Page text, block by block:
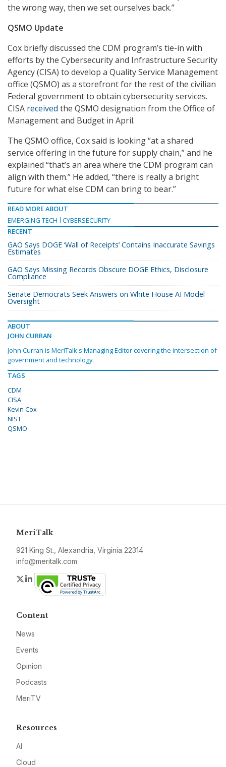
the wrong way, then we set ourselves back.”
QSMO Update
Cox briefly discussed the CDM program’s tie-in with
efforts by the Cybersecurity and Infrastructure Security
Agency (CISA) to develop a Quality Service Management
office (QSMO) as a storefront for the rest of the civilian
Federal government to obtain cybersecurity services.
CISA received the QSMO designation from the Office of
Management and Budget in April.
The QSMO office, Cox said is looking “at a shared
service offering in the future for supply chain,” and he
explained “that’s an area where the CDM program can
align with them.” He added, “there is really a bright
future for what else CDM can bring to bear.”
READ MORE ABOUT
EMERGING TECH
CYBERSECURITY
RECENT
GAO Says DOGE ‘Wall of Receipts’ Contains Inaccurate Savings
Estimates
GAO Says Missing Records Obscure DOGE Ethics, Disclosure
Compliance
Senate Democrats Seek Answers on White House AI Model
Oversight
ABOUT
JOHN CURRAN
John Curran is MeriTalk's Managing Editor covering the intersection of
government and technology.
TAGS
CDM
CISA
Kevin Cox
NIST
QSMO
MeriTalk
921 King St., Alexandria, Virginia 22314
info@meritalk.com
Twitter
LinkedIn
Content
News
Events
Opinion
Podcasts
MeriTV
Resources
AI
Cloud